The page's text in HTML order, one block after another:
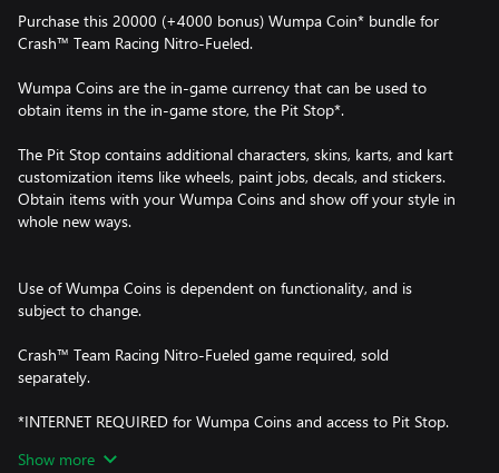
Purchase this 20000 (+4000 bonus) Wumpa Coin* bundle for
Crash™ Team Racing Nitro-Fueled.
Wumpa Coins are the in-game currency that can be used to
obtain items in the in-game store, the Pit Stop*.
The Pit Stop contains additional characters, skins, karts, and kart
customization items like wheels, paint jobs, decals, and stickers.
Obtain items with your Wumpa Coins and show off your style in
whole new ways.
Use of Wumpa Coins is dependent on functionality, and is
subject to change.
Crash™ Team Racing Nitro-Fueled game required, sold
separately.
*INTERNET REQUIRED for Wumpa Coins and access to Pit Stop.
© 2019 Activision Publishing Inc. ACTIVISION, CRASH TEAM
Show more